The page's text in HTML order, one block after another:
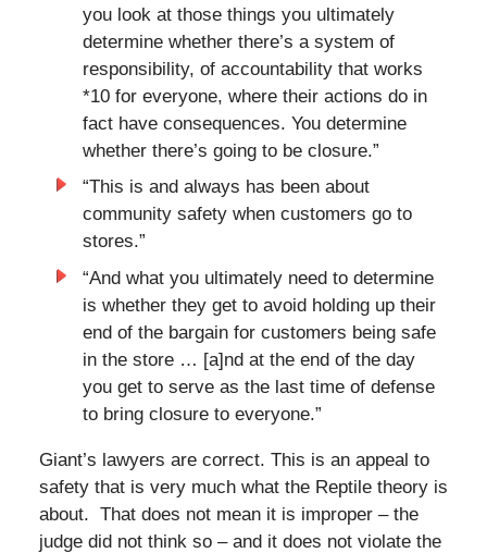
you look at those things you ultimately
determine whether there’s a system of
responsibility, of accountability that works
*10 for everyone, where their actions do in
fact have consequences. You determine
whether there’s going to be closure.”
“This is and always has been about
community safety when customers go to
stores.”
“And what you ultimately need to determine
is whether they get to avoid holding up their
end of the bargain for customers being safe
in the store … [a]nd at the end of the day
you get to serve as the last time of defense
to bring closure to everyone.”
Giant’s lawyers are correct. This is an appeal to
safety that is very much what the Reptile theory is
about. That does not mean it is improper – the
judge did not think so – and it does not violate the